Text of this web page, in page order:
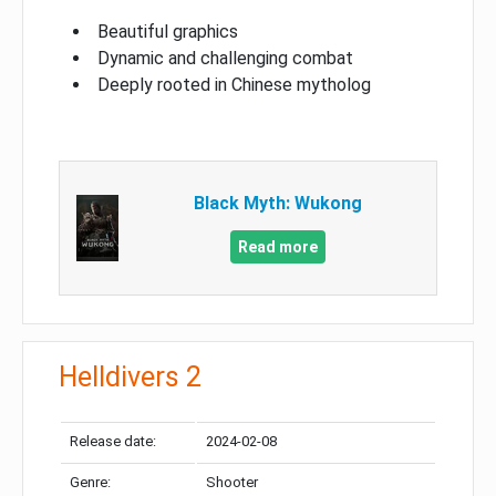
Beautiful graphics
Dynamic and challenging combat
Deeply rooted in Chinese mytholog
Black Myth: Wukong
Read more
Helldivers 2
Release date: 2024-02-08
Genre: Shooter